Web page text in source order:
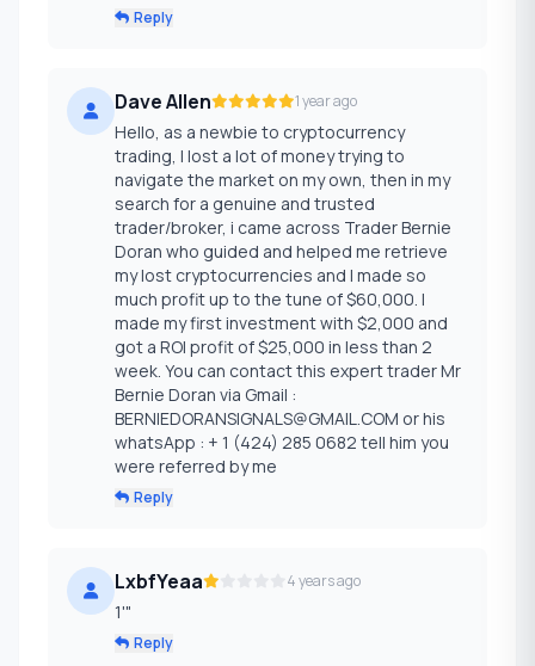
Reply
Dave Allen 1 year ago
Hello, as a newbie to cryptocurrency
trading, I lost a lot of money trying to
navigate the market on my own, then in my
search for a genuine and trusted
trader/broker, i came across Trader Bernie
Doran who guided and helped me retrieve
my lost cryptocurrencies and I made so
much profit up to the tune of $60,000. I
made my first investment with $2,000 and
got a ROI profit of $25,000 in less than 2
week. You can contact this expert trader Mr
Bernie Doran via Gmail :
BERNIEDORANSIGNALS@GMAIL.COM or his
whatsApp : + 1 (424) 285 0682 tell him you
were referred by me
Reply
LxbfYeaa 4 years ago
1'"
Reply